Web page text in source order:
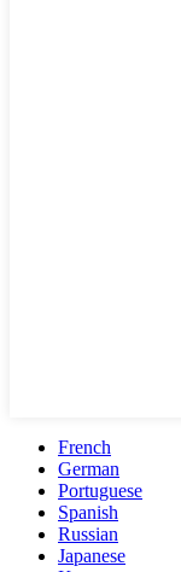
French
German
Portuguese
Spanish
Russian
Japanese